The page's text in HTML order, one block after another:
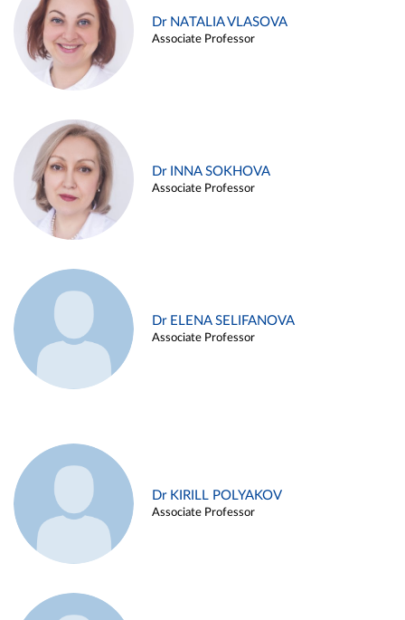
Dr NATALIA VLASOVA
Associate Professor
Dr INNA SOKHOVA
Associate Professor
Dr ELENA SELIFANOVA
Associate Professor
Dr KIRILL POLYAKOV
Associate Professor